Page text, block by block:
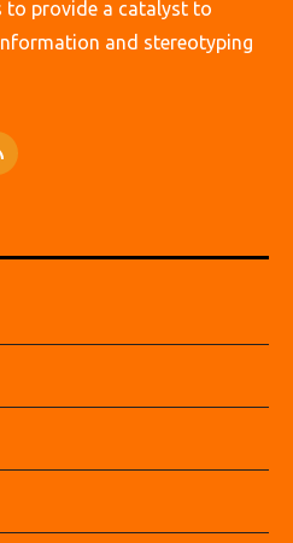
to provide a catalyst to
and stereotyping